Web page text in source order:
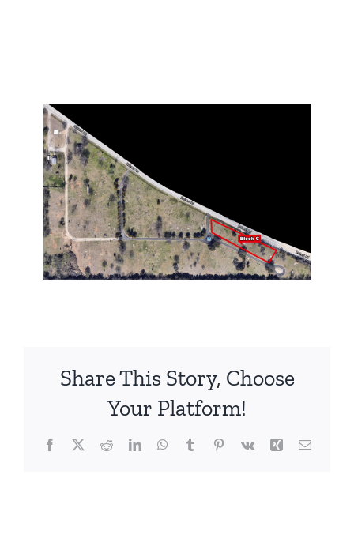
Share This Story, Choose
Your Platform!
Facebook
X RedditLinkedInWhatsApp
TumblrPinterest
Vk Xing Email